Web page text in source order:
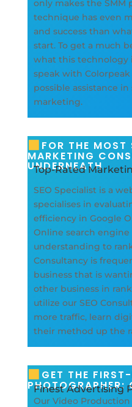
only makes the
technique has even
and success than
start. To get a much
what this technology
speak with
possible assistance
marketing.
FOR THE MOST
MARKETING
UNDERNEATH
Top-Rated
SEO Specialist is a
specialises in
efficiency in Google
Online search
understanding to
Consultancy is
business that is
other business in
utilize our SEO
more traffic, learn
their method up the
GET THE
PHOTOGRAPHER:
Finest Advertising
Our Video